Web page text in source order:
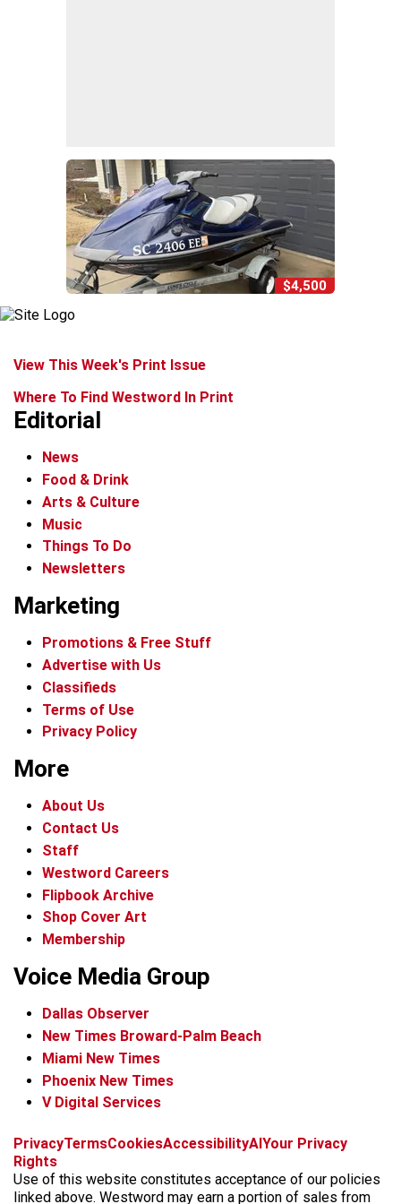
$4,500
View This Week's Print Issue
Where To Find Westword In Print
Editorial
News
Food & Drink
Arts & Culture
Music
Things To Do
Newsletters
Marketing
Promotions & Free Stuff
Advertise with Us
Classifieds
Terms of Use
Privacy Policy
More
About Us
Contact Us
Staff
Westword Careers
Flipbook Archive
Shop Cover Art
Membership
Voice Media Group
Dallas Observer
New Times Broward-Palm Beach
Miami New Times
Phoenix New Times
V Digital Services
f
c
e
x
i
s
t
t
k
t
b
k
y
t
r
e
PrivacyTermsCookiesAccessibilityAIYour Privacy
Rights
Use of this website constitutes acceptance of our policies
linked above. Westword may earn a portion of sales from